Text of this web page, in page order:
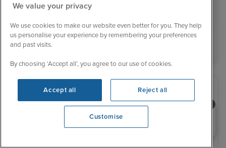
View cruise deals
Need help booking your cruise?
0203 848 3600 Opening 9:00 AM
We value your privacy
We use cookies to make our website even better for you. They help
us personalise your experience by remembering your preferences
and past visits.
By choosing ‘Accept all’, you agree to our use of cookies.
Accept all Reject all
Customise